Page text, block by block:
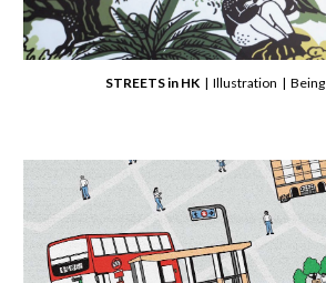
STREETS in HK | Illustration | Being